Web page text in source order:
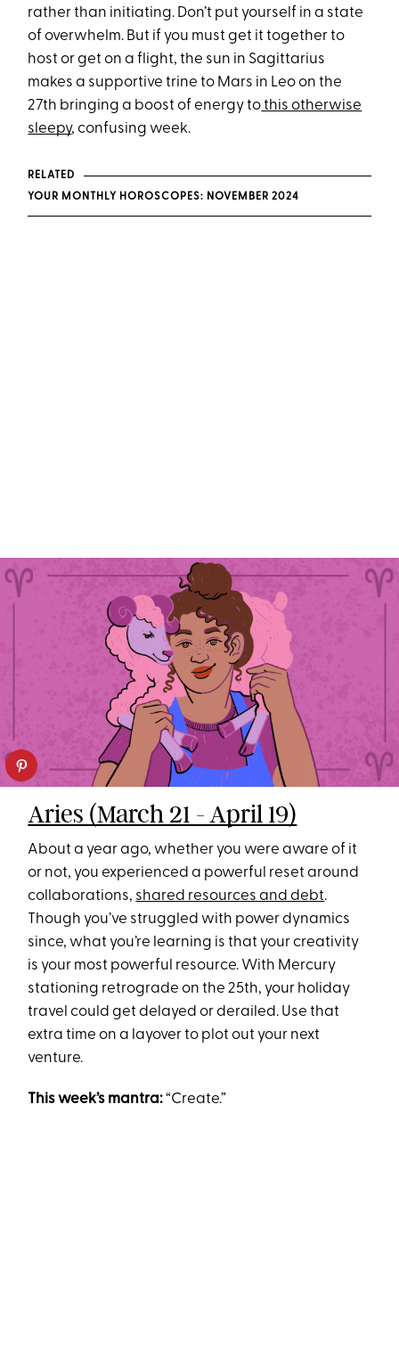
rather than initiating. Don’t put yourself in a state
of overwhelm. But if you must get it together to
host or get on a flight, the sun in Sagittarius
makes a supportive trine to Mars in Leo on the
27th bringing a boost of energy tothis otherwise
sleepy, confusing week.
RELATED
YOUR MONTHLY HOROSCOPES: NOVEMBER 2024
Aries (March 21 - April 19)
About a year ago, whether you were aware of it
or not, you experienced a powerful reset around
collaborations, shared resources and debt.
Though you’ve struggled with power dynamics
since, what you’re learning is that your creativity
is your most powerful resource. With Mercury
stationing retrograde on the 25th, your holiday
travel could get delayed or derailed. Use that
extra time on a layover to plot out your next
venture.
This week’s mantra:“Create.”